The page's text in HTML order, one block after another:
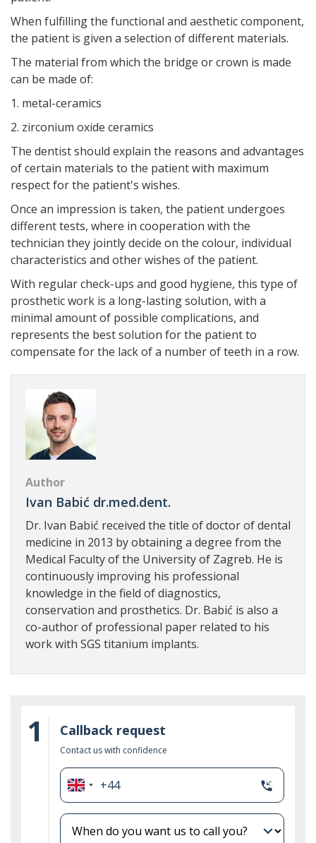
When fulfilling the functional and aesthetic component,
the patient is given a selection of different materials.
The material from which the bridge or crown is made
can be made of:
1. metal-ceramics
2. zirconium oxide ceramics
The dentist should explain the reasons and advantages
of certain materials to the patient with maximum
respect for the patient's wishes.
Once an impression is taken, the patient undergoes
different tests, where in cooperation with the
technician they jointly decide on the colour, individual
characteristics and other wishes of the patient.
With regular check-ups and good hygiene, this type of
prosthetic work is a long-lasting solution, with a
minimal amount of possible complications, and
represents the best solution for the patient to
compensate for the lack of a number of teeth in a row.
Author
Ivan Babić dr.med.dent.
Dr. Ivan Babić received the title of doctor of dental
medicine in 2013 by obtaining a degree from the
Medical Faculty of the University of Zagreb. He is
continuously improving his professional
knowledge in the field of diagnostics,
conservation and prosthetics. Dr. Babić is also a
co-author of professional paper related to his
work with SGS titanium implants.
1 Callback request
Contact us with confidence
United
Kingdom
+44 phone_callback
expand_more